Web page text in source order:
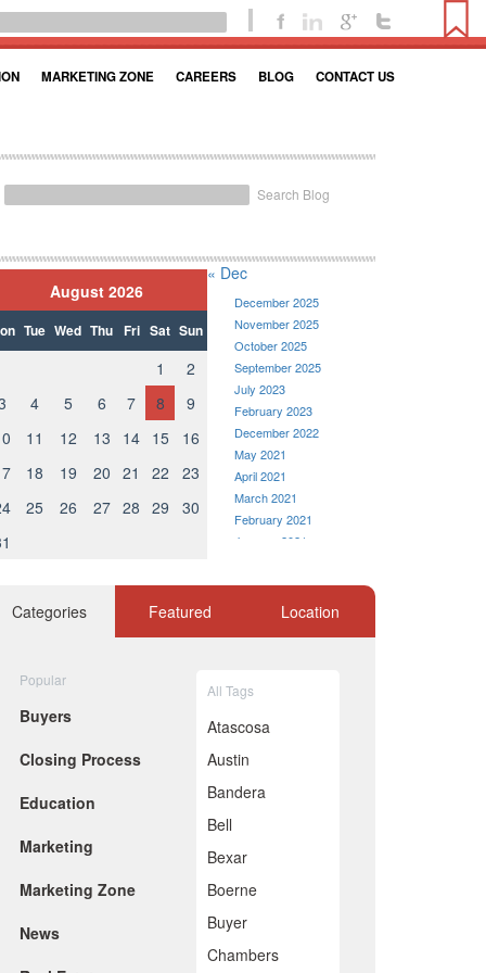
MARKETING ZONE CAREERS BLOG CONTACT US
Search Blog
August 2026
Tue Wed Thu Fri Sat Sun
1
2
4 5 6 7 8
9
11 12 13 14 15
16
18 19 20 21 22
23
25 26 27 28 29
30
« Dec
December 2025
November 2025
October 2025
September 2025
July 2023
February 2023
December 2022
May 2021
April 2021
March 2021
February 2021
January 2021
November 2020
October 2020
June 2020
April 2020
March 2020
January 2020
October 2019
September 2019
July 2019
June 2019
Categories Featured Location
Popular
Buyers
Closing Process
Education
Marketing
Marketing Zone
News
All Tags
Atascosa
Austin
Bandera
Bell
Bexar
Boerne
Buyer
Chambers